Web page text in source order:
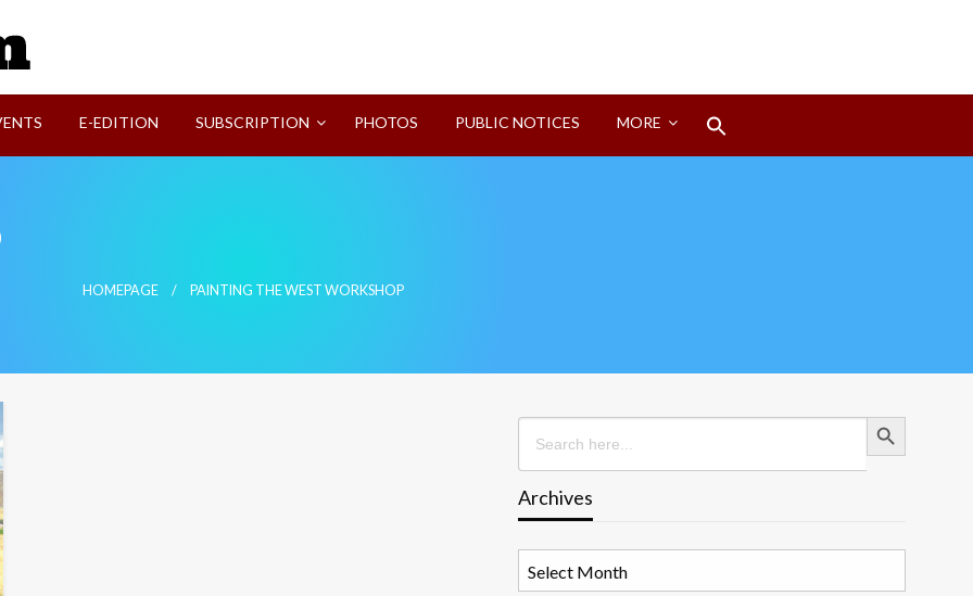
E-EDITION SUBSCRIPTION PHOTOS PUBLIC NOTICES MORE
HOMEPAGE PAINTING THE WEST WORKSHOP
Search
for:
Search Button
Archives